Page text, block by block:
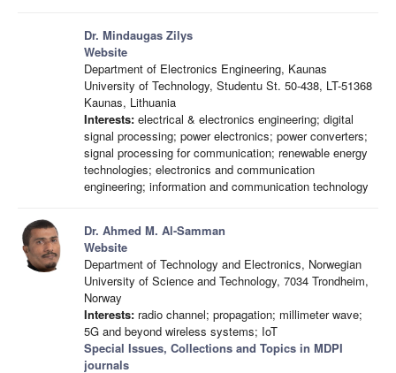
Dr. Mindaugas Zilys
Website
Department of Electronics Engineering, Kaunas
University of Technology, Studentu St. 50-438, LT-51368
Kaunas, Lithuania
Interests: electrical & electronics engineering; digital
signal processing; power electronics; power converters;
signal processing for communication; renewable energy
technologies; electronics and communication
engineering; information and communication technology
Dr. Ahmed M. Al-Samman
Website
Department of Technology and Electronics, Norwegian
University of Science and Technology, 7034 Trondheim,
Norway
Interests: radio channel; propagation; millimeter wave;
5G and beyond wireless systems; IoT
Special Issues, Collections and Topics in MDPI
journals